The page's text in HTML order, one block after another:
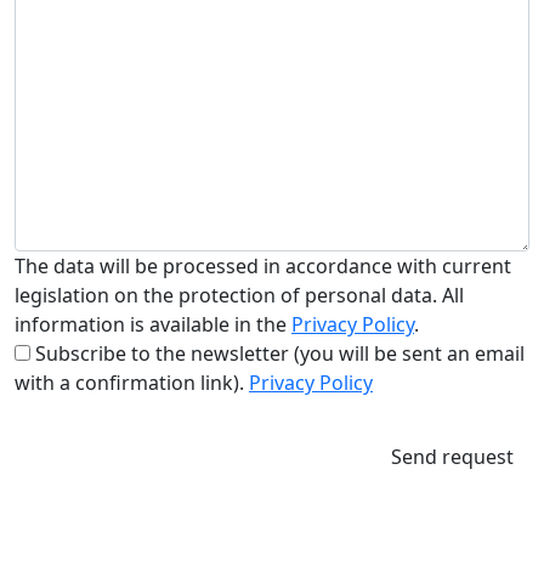
The data will be processed in accordance with current
legislation on the protection of personal data. All
information is available in the Privacy Policy.
Subscribe to the newsletter (you will be sent an email
with a confirmation link). Privacy Policy
Send request